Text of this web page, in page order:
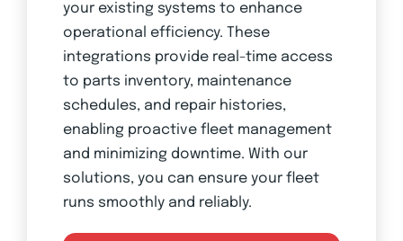
your existing systems to enhance
operational efficiency. These
integrations provide real-time access
to parts inventory, maintenance
schedules, and repair histories,
enabling proactive fleet management
and minimizing downtime. With our
solutions, you can ensure your fleet
runs smoothly and reliably.